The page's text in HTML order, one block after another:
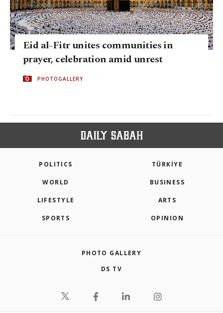
Eid al-Fitr unites communities in
prayer, celebration amid unrest
PHOTOGALLERY
POLITICS TÜRKİYE
WORLD BUSINESS
LIFESTYLE ARTS
SPORTS OPINION
PHOTO GALLERY
DS TV